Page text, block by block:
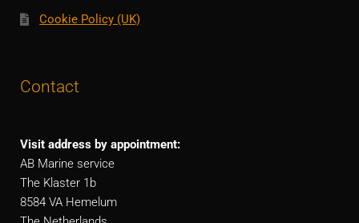
Cookie Policy (UK)
Contact
Visit address by appointment:
AB Marine service
The Klaster 1b
8584 VA Hemelum